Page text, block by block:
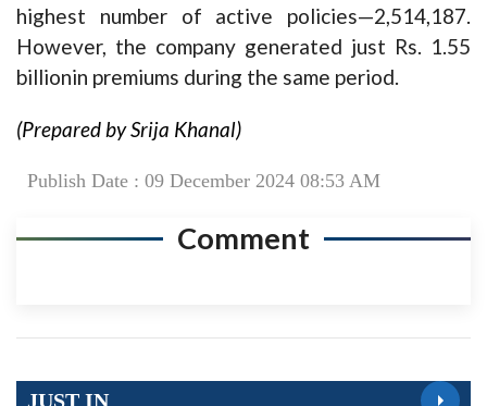
highest number of active policies—2,514,187.
However, the company generated just Rs. 1.55
billionin premiums during the same period.
(Prepared by Srija Khanal)
Publish Date : 09 December 2024 08:53 AM
Comment
JUST IN